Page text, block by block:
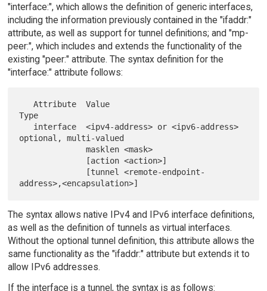
"interface:", which allows the definition of generic interfaces,
including the information previously contained in the "ifaddr:"
attribute, as well as support for tunnel definitions; and "mp-
peer:", which includes and extends the functionality of the
existing "peer:" attribute. The syntax definition for the
"interface:" attribute follows:
   Attribute  Value
Type
optional, multi-valued
              masklen <mask>
The syntax allows native IPv4 and IPv6 interface definitions,
as well as the definition of tunnels as virtual interfaces.
Without the optional tunnel definition, this attribute allows the
same functionality as the "ifaddr:" attribute but extends it to
allow IPv6 addresses.
If the interface is a tunnel, the syntax is as follows: